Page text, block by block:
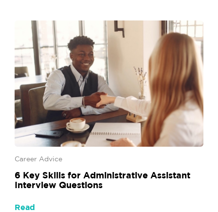
Career Advice
6 Key Skills for Administrative Assistant
Interview Questions
Read